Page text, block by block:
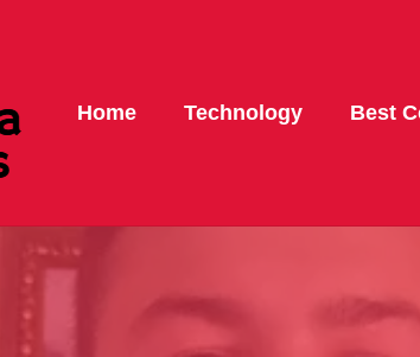
Home
Technology Best